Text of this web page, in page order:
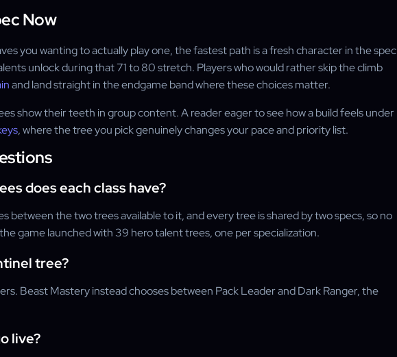
Now
you wanting to actually play one, the fastest path is a fresh character in the spec
unlock during that 71 to 80 stretch. Players who would rather skip the climb
and land straight in the endgame band where these choices matter.
show their teeth in group content. A reader eager to see how a build feels under
, where the tree you pick genuinely changes your pace and priority list.
does each class have?
between the two trees available to it, and every tree is shared by two specs, so no
game launched with 39 hero talent trees, one per specialization.
tree?
Beast Mastery instead chooses between Pack Leader and Dark Ranger, the
live?